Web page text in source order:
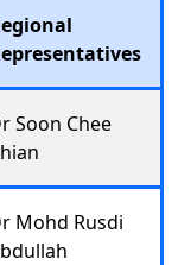
Soon Chee
Mohd Rusdi